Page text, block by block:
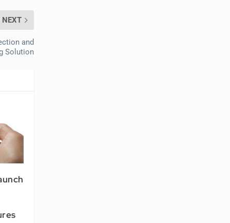
NEXT
and
Solution